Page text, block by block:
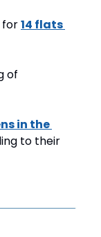
for 14 flats
of
in the
to their